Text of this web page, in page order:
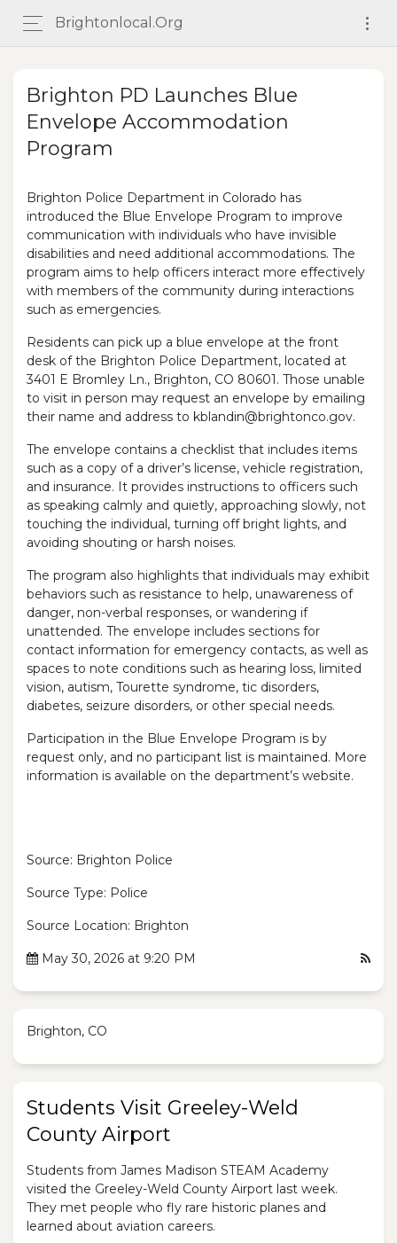
Brightonlocal.org
Brighton PD Launches Blue
Envelope Accommodation
Program
Brighton Police Department in Colorado has
introduced the Blue Envelope Program to improve
communication with individuals who have invisible
disabilities and need additional accommodations. The
program aims to help officers interact more effectively
with members of the community during interactions
such as emergencies.
Residents can pick up a blue envelope at the front
desk of the Brighton Police Department, located at
3401 E Bromley Ln., Brighton, CO 80601. Those unable
to visit in person may request an envelope by emailing
their name and address to kblandin@brightonco.gov.
The envelope contains a checklist that includes items
such as a copy of a driver’s license, vehicle registration,
and insurance. It provides instructions to officers such
as speaking calmly and quietly, approaching slowly, not
touching the individual, turning off bright lights, and
avoiding shouting or harsh noises.
The program also highlights that individuals may exhibit
behaviors such as resistance to help, unawareness of
danger, non-verbal responses, or wandering if
unattended. The envelope includes sections for
contact information for emergency contacts, as well as
spaces to note conditions such as hearing loss, limited
vision, autism, Tourette syndrome, tic disorders,
diabetes, seizure disorders, or other special needs.
Participation in the Blue Envelope Program is by
request only, and no participant list is maintained. More
information is available on the department’s website.
Source: Brighton Police
Source Type: Police
Source Location: Brighton
May 30, 2026 at 9:20 PM
Brighton, CO
Students Visit Greeley-Weld
County Airport
Students from James Madison STEAM Academy
visited the Greeley-Weld County Airport last week.
They met people who fly rare historic planes and
learned about aviation careers.